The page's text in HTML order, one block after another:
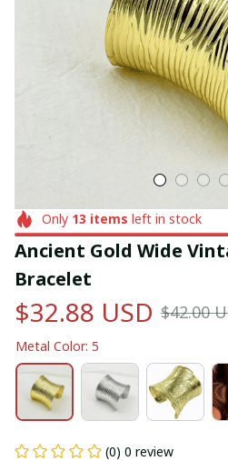
Only 13 items left in stock
Ancient Gold Wide
Bracelet
$32.88 USD $42.00
Metal Color: 5
(0) 0 review